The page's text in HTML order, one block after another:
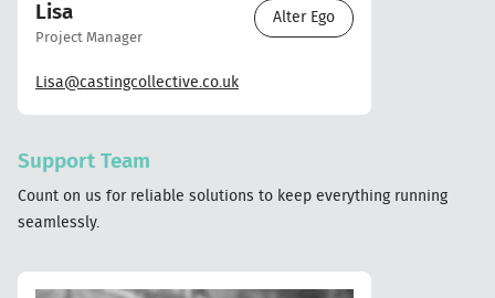
Lisa
Project Manager
Alter Ego
Lisa@castingcollective.co.uk
Support Team
Count on us for reliable solutions to keep everything running
seamlessly.